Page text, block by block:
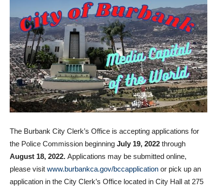
The Burbank City Clerk’s Office is accepting applications for
the Police Commission beginning July 19, 2022 through
August 18, 2022. Applications may be submitted online,
please visit www.burbankca.gov/bccapplication or pick up an
application in the City Clerk’s Office located in City Hall at 275